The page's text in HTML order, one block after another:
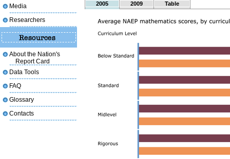
2005 2009 Table
Media
Researchers
About the Nation's
Report Card
Data Tools
FAQ
Glossary
Contacts